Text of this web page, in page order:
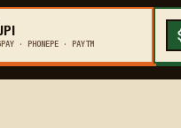
· PHONEPE · PAYTM